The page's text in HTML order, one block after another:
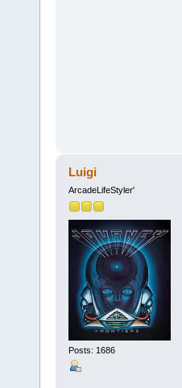
Luigi
ArcadeLifeStyler'
Posts: 1686